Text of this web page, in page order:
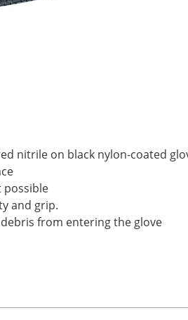
nitrile on black nylon-coated
possible
and grip.
from entering the glove